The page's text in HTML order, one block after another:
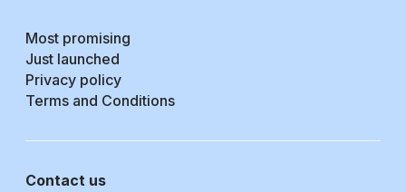
Most promising
Just launched
Privacy policy
Terms and Conditions
Contact us